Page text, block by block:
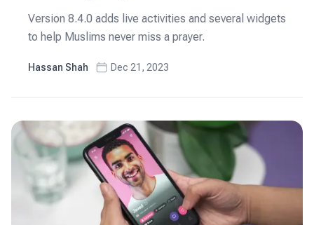
Version 8.4.0 adds live activities and several widgets
to help Muslims never miss a prayer.
Hassan Shah Dec 21, 2023